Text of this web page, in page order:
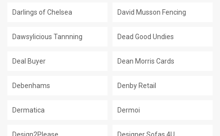
Darlings of Chelsea David Musson Fencing
Dawsylicious Tannning Dead Good Undies
Deal Buyer Dean Morris Cards
Debenhams Denby Retail
Dermatica Dermoi